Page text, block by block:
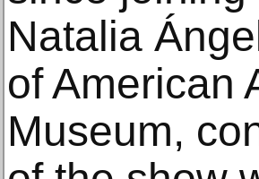
Natalia
of American
Museum,